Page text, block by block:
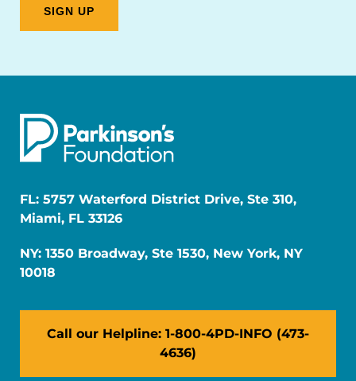
FL: 5757 Waterford District Drive, Ste 310,
Miami, FL 33126
NY: 1350 Broadway, Ste 1530, New York, NY
10018
Call our Helpline: 1-800-4PD-INFO (473-
4636)